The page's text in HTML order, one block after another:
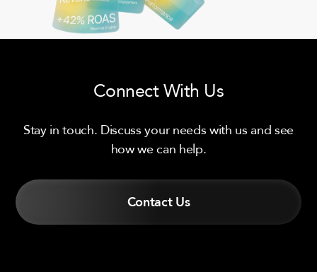
Connect With Us
Stay in touch. Discuss your needs with us and see
how we can help.
Contact Us